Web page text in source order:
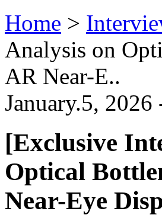
Home >
Analysis on
AR Near-E..
January.5,
[Exclusive
Optical
Near-Eye